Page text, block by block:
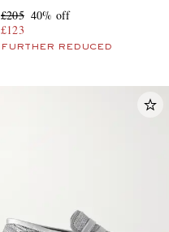
£205 40% off
£123
FURTHER REDUCED